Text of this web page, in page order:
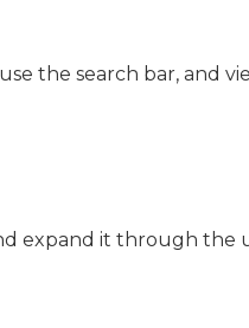
the search bar, and
expand it through the